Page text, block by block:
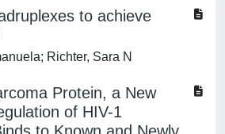
to achieve
Richter, Sara N
Protein, a New
of HIV-1